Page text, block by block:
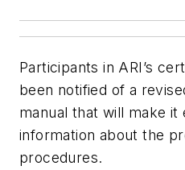
Participants in ARI’s
been notified of a
manual that will make it
information about the
procedures.